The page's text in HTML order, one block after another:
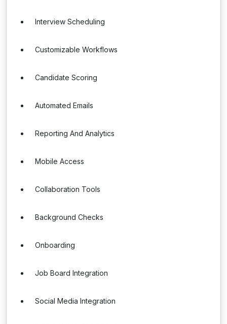
Interview Scheduling
Customizable Workflows
Candidate Scoring
Automated Emails
Reporting And Analytics
Mobile Access
Collaboration Tools
Background Checks
Onboarding
Job Board Integration
Social Media Integration